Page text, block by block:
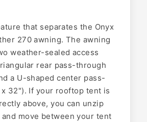
that separates the Onyx
270 awning. The awning
weather-sealed access
rear pass-through
a U-shaped center pass-
32"). If your rooftop tent is
above, you can unzip
move between your tent